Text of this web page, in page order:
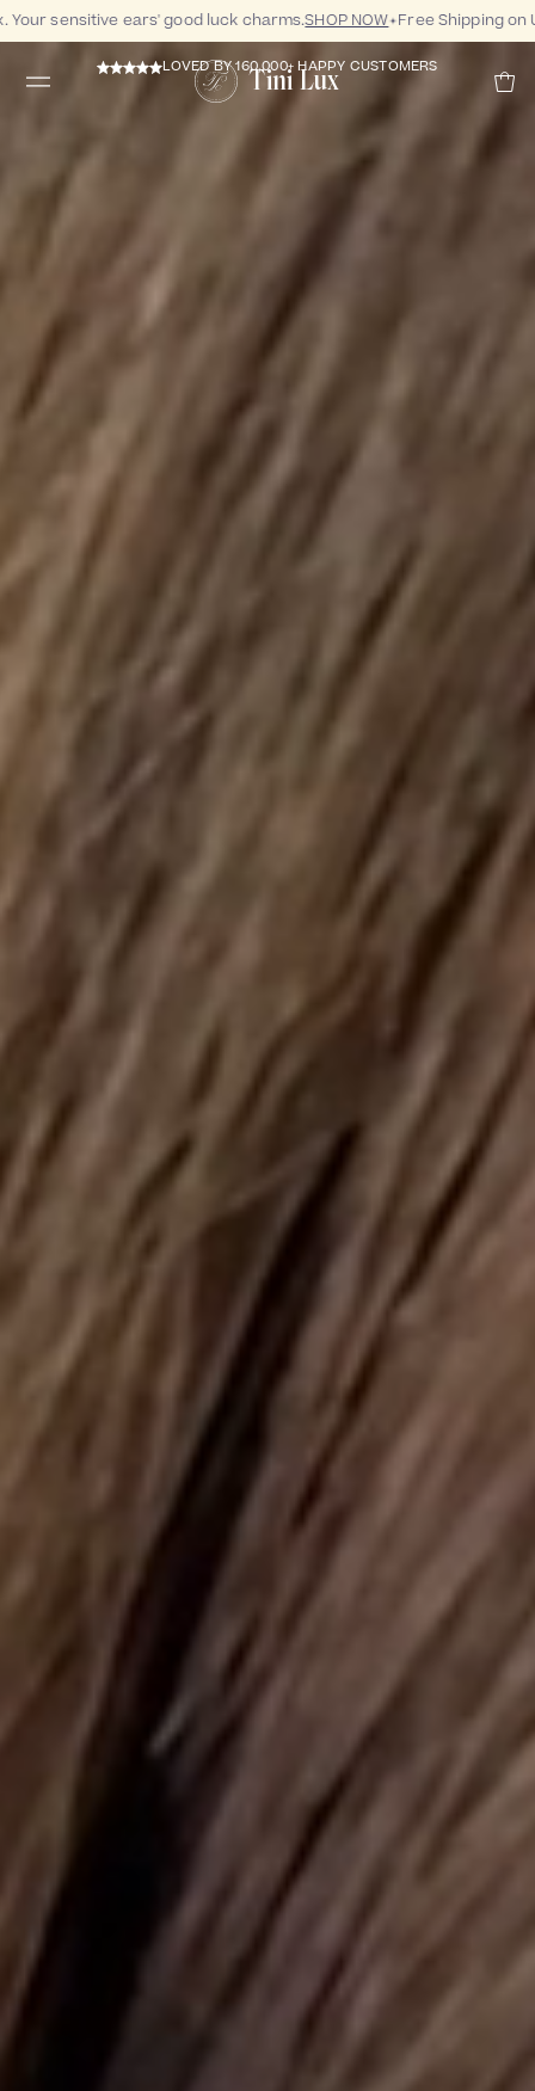
sensitive ears' good luck charms.SHOP NOW Free Shipping on US
Tini Lux
LOVED BY 160,000+ HAPPY CUSTOMERS